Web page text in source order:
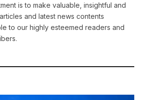
is to make valuable, insightful and
and latest news contents
to our highly esteemed readers and